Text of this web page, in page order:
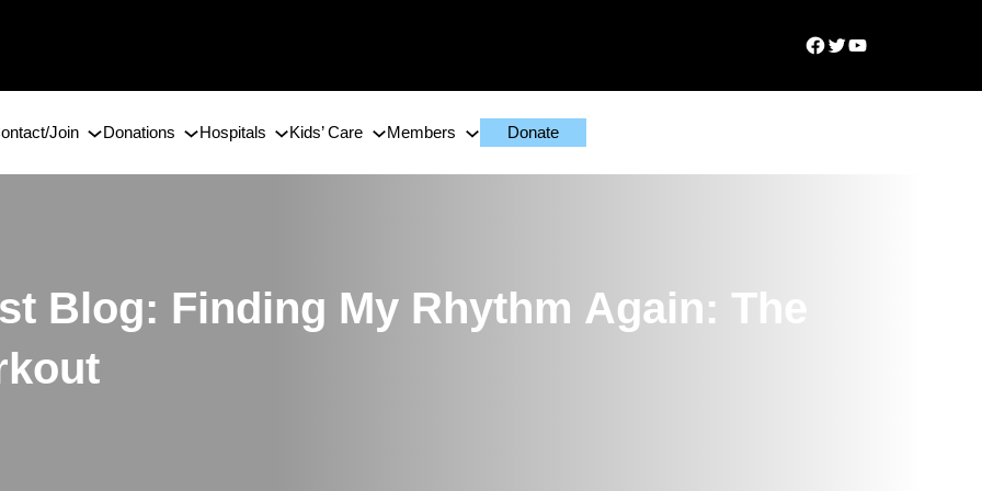
Facebook
TwitterYouTube
Join Donations Hospitals Kids’ Care Members Donate
Blog: Finding My Rhythm Again: The